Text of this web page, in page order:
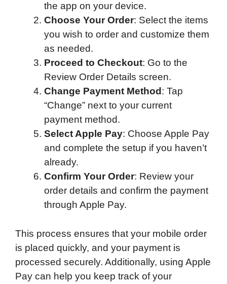
the app on your device.
Choose Your Order: Select the items
you wish to order and customize them
as needed.
Proceed to Checkout: Go to the
Review Order Details screen.
Change Payment Method : Tap
“Change” next to your current
payment method.
Select Apple Pay: Choose Apple Pay
and complete the setup if you haven’t
already.
Confirm Your Order: Review your
order details and confirm the payment
through Apple Pay.
This process ensures that your mobile order
is placed quickly, and your payment is
processed securely. Additionally, using Apple
Pay can help you keep track of your